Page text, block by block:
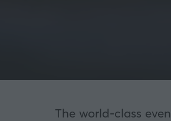
The world-class